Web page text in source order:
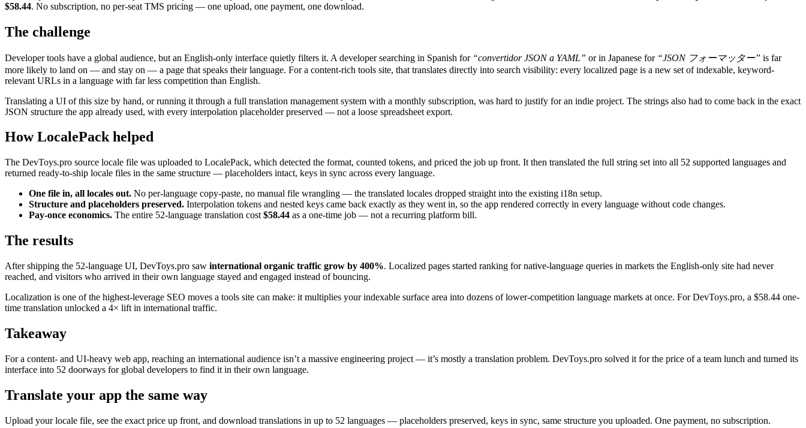
$58.44. No subscription, no per-seat TMS pricing — one upload, one payment, one download.
The challenge
Developer tools have a global audience, but an English-only interface quietly filters it. A developer searching in Spanish for “convertidor JSON a YAML” or in Japanese for “JSON フォーマッター” is far
more likely to land on — and stay on — a page that speaks their language. For a content-rich tools site, that translates directly into search visibility: every localized page is a new set of indexable, keyword-
relevant URLs in a language with far less competition than English.
Translating a UI of this size by hand, or running it through a full translation management system with a monthly subscription, was hard to justify for an indie project. The strings also had to come back in the exact
JSON structure the app already used, with every interpolation placeholder preserved — not a loose spreadsheet export.
How LocalePack helped
The DevToys.pro source locale file was uploaded to LocalePack, which detected the format, counted tokens, and priced the job up front. It then translated the full string set into all 52 supported languages and
returned ready-to-ship locale files in the same structure — placeholders intact, keys in sync across every language.
One file in, all locales out. No per-language copy-paste, no manual file wrangling — the translated locales dropped straight into the existing i18n setup.
Structure and placeholders preserved. Interpolation tokens and nested keys came back exactly as they went in, so the app rendered correctly in every language without code changes.
Pay-once economics. The entire 52-language translation cost $58.44 as a one-time job — not a recurring platform bill.
The results
After shipping the 52-language UI, DevToys.pro saw international organic traffic grow by 400%. Localized pages started ranking for native-language queries in markets the English-only site had never
reached, and visitors who arrived in their own language stayed and engaged instead of bouncing.
Localization is one of the highest-leverage SEO moves a tools site can make: it multiplies your indexable surface area into dozens of lower-competition language markets at once. For DevToys.pro, a $58.44 one-
time translation unlocked a 4× lift in international traffic.
Takeaway
For a content- and UI-heavy web app, reaching an international audience isn’t a massive engineering project — it’s mostly a translation problem. DevToys.pro solved it for the price of a team lunch and turned its
interface into 52 doorways for global developers to find it in their own language.
Translate your app the same way
Upload your locale file, see the exact price up front, and download translations in up to 52 languages — placeholders preserved, keys in sync, same structure you uploaded. One payment, no subscription.